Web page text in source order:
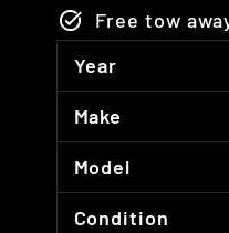
Free tow
Year
Make
Model
Condition